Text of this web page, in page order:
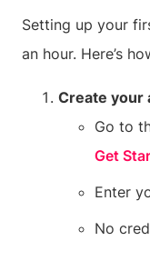
Setting up your
an hour. Here’s
Create your
Go to
Get
Enter
No